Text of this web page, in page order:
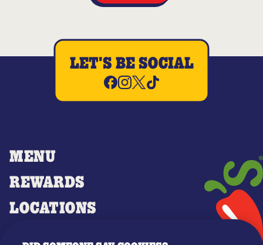
MENU
REWARDS
LOCATIONS
LET'S BE SOCIAL